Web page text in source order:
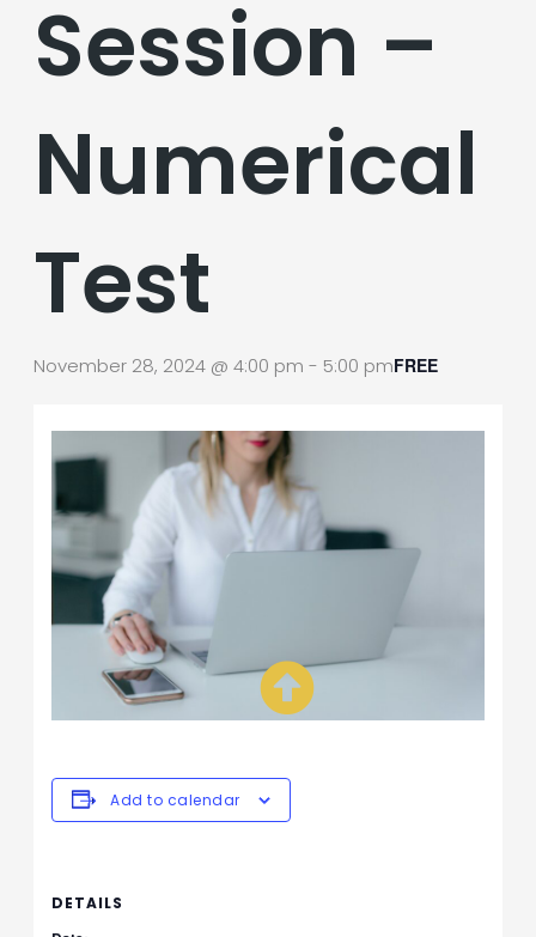
Session –
Numerical
Test
November 28, 2024 @ 4:00 pm - 5:00 pmFREE
Add to calendar
DETAILS